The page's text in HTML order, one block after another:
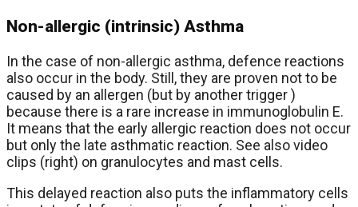
Non-allergic (intrinsic) Asthma
In the case of non-allergic asthma, defence reactions
also occur in the body. Still, they are proven not to be
caused by an allergen (but by another trigger )
because there is a rare increase in immunoglobulin E.
It means that the early allergic reaction does not occur
but only the late asthmatic reaction. See also video
clips (right) on granulocytes and mast cells.
This delayed reaction also puts the inflammatory cells